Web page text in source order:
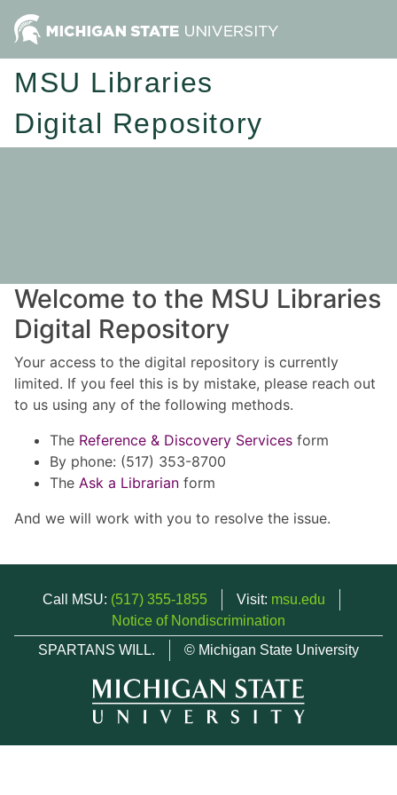
MSU Libraries
Digital Repository
Welcome to the MSU Libraries
Digital Repository
Your access to the digital repository is currently
limited. If you feel this is by mistake, please reach out
to us using any of the following methods.
The Reference & Discovery Services form
By phone: (517) 353-8700
The Ask a Librarian form
And we will work with you to resolve the issue.
Call MSU: (517) 355-1855 Visit: msu.edu
Notice of Nondiscrimination
SPARTANS WILL.
© Michigan State University